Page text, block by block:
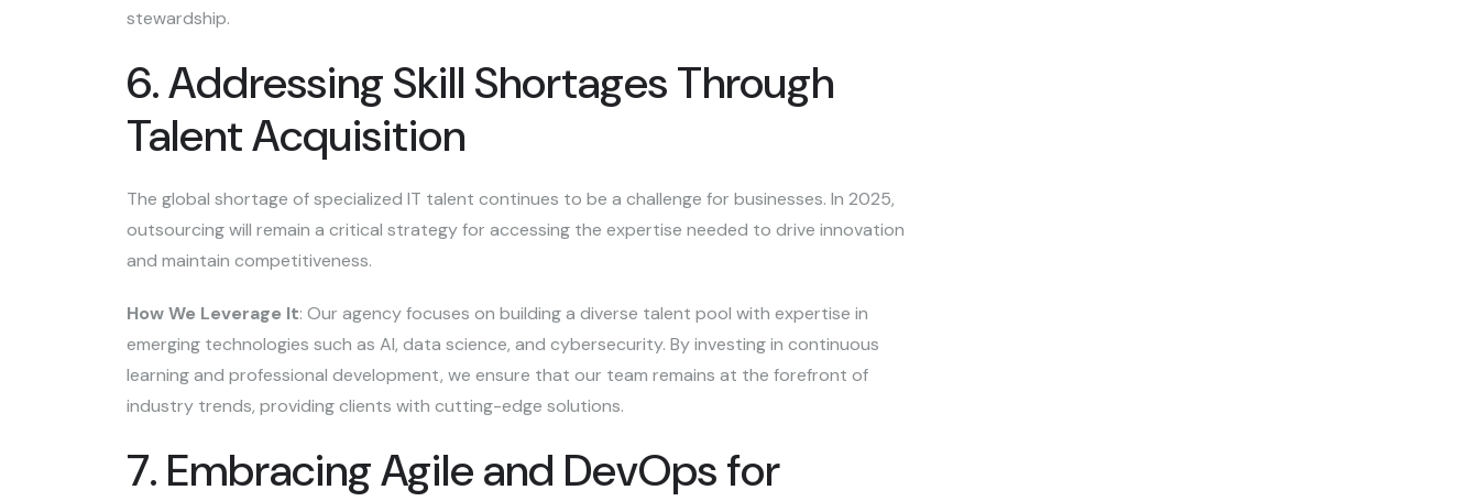
stewardship.
6. Addressing Skill Shortages Through
Talent Acquisition
The global shortage of specialized IT talent continues to be a challenge for businesses. In 2025,
outsourcing will remain a critical strategy for accessing the expertise needed to drive innovation
and maintain competitiveness.
How We Leverage It: Our agency focuses on building a diverse talent pool with expertise in
emerging technologies such as AI, data science, and cybersecurity. By investing in continuous
learning and professional development, we ensure that our team remains at the forefront of
industry trends, providing clients with cutting-edge solutions.
7. Embracing Agile and DevOps for